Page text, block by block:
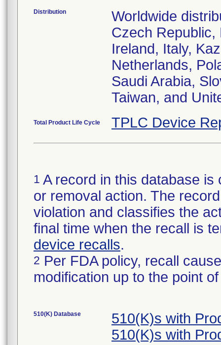
Distribution
Worldwide
Czech
Ireland, Italy,
Netherlands,
Saudi Arabia,
Taiwan, and
Total Product Life Cycle TPLC Device
1 A record in this database
or removal action. The
violation and classifies the
final time when the recall is
device recalls.
2 Per FDA policy, recall
modification up to the point
510(K) Database
510(K)s with
510(K)s with